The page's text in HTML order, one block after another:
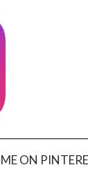
ON